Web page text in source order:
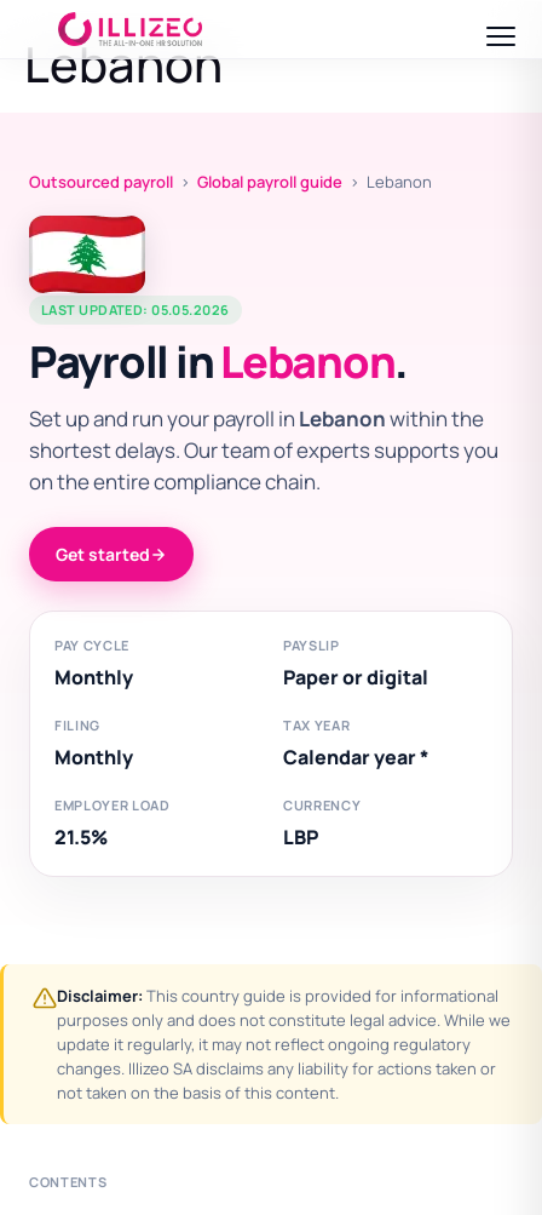
Lebanon
Outsourced payroll › Global payroll guide › Lebanon
LAST UPDATED: 05.05.2026
Payroll inLebanon.
Set up and run your payroll in Lebanonwithin the
shortest delays. Our team of experts supports you
on the entire compliance chain.
Get started
PAY CYCLE
Monthly
PAYSLIP
Paper or digital
FILING
Monthly
TAX YEAR
Calendar year *
EMPLOYER LOAD
21.5%
CURRENCY
LBP
Disclaimer: This country guide is provided for informational
purposes only and does not constitute legal advice. While we
update it regularly, it may not reflect ongoing regulatory
changes. Illizeo SA disclaims any liability for actions taken or
not taken on the basis of this content.
CONTENTS